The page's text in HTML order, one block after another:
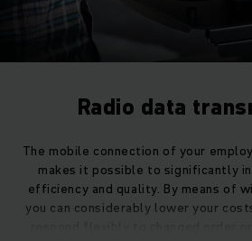
Radio data
The mobile connection of your
makes it possible to significantly
efficiency and quality. By means of
you can considerably lower your